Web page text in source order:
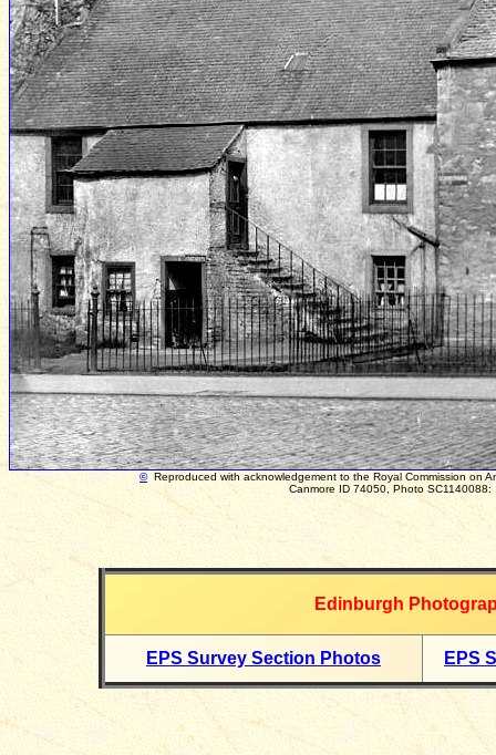
©Reproduced with acknowledgement to the Royal Commission on
Canmore ID 74050, Photo
Edinburgh
EPS Survey Section Photos EPS